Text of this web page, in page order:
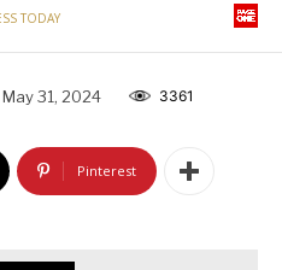
TODAY
May 31, 2024 3361
Pinterest